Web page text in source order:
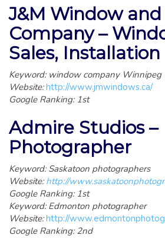
J&M Window
Company –
Sales, Installation
Keyword: window company Winnipeg
Website:http://www.jmwindows.ca/
Google Ranking: 1st
Admire Studios –
Photographer
Keyword: Saskatoon photographers
Website: http://
Google Ranking: 1st
Keyword: Edmonton photographer
Website:http://
Google Ranking: 2nd